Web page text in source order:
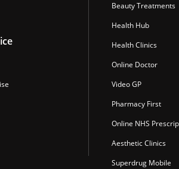
Beauty Treatments
Health Hub
Health Clinics
Online Doctor
Video GP
Pharmacy First
Online NHS
Aesthetic Clinics
Superdrug Mobile